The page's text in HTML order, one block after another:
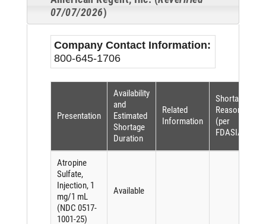
07/07/2026)
Company Contact Information:
800-645-1706
Presentation
Availability
and
Estimated
Shortage
Duration
Related
Information
Shortage
Reason
(per
FDASIA)
Atropine
Sulfate,
Injection, 1
mg/1 mL
(NDC 0517-
1001-25)
Available